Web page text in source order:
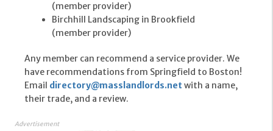
(member provider)
Birchhill Landscaping in Brookfield
(member provider)
Any member can recommend a service provider. We
have recommendations from Springfield to Boston!
Email directory@masslandlords.net with a name,
their trade, and a review.
Advertisement